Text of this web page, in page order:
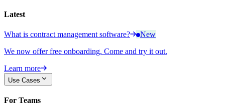
Latest
What is contract management software?
New
We now offer free onboarding. Come and try it out.
Learn more
Use Cases
For Teams